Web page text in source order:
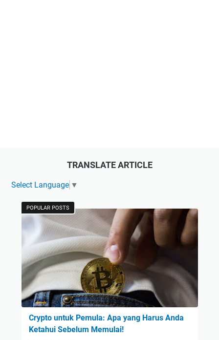
TRANSLATE ARTICLE
Select Language ▼
POPULAR POSTS
Crypto untuk Pemula: Apa yang Harus Anda
Ketahui Sebelum Memulai!